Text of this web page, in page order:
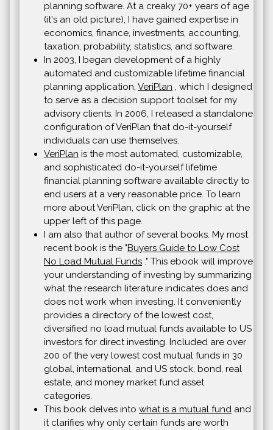
planning software. At a creaky 70+ years of age
(it's an old picture), I have gained expertise in
economics, finance, investments, accounting,
taxation, probability, statistics, and software.
In 2003, I began development of a highly
automated and customizable lifetime financial
planning application, VeriPlan , which I designed
to serve as a decision support toolset for my
advisory clients. In 2006, I released a standalone
configuration of VeriPlan that do-it-yourself
individuals can use themselves.
VeriPlan is the most automated, customizable,
and sophisticated do-it-yourself lifetime
financial planning software available directly to
end users at a very reasonable price. To learn
more about VeriPlan, click on the graphic at the
upper left of this page.
I am also that author of several books. My most
recent book is the "Buyers Guide to Low Cost
No Load Mutual Funds ." This ebook will improve
your understanding of investing by summarizing
what the research literature indicates does and
does not work when investing. It conveniently
provides a directory of the lowest cost,
diversified no load mutual funds available to US
investors for direct investing. Included are over
200 of the very lowest cost mutual funds in 30
global, international, and US stock, bond, real
estate, and money market fund asset
categories.
This book delves into what is a mutual fund and
it clarifies why only certain funds are worth